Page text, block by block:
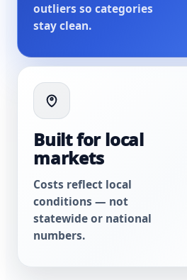
outliers so categories
stay clean.
Built for local
markets
Costs reflect local
conditions — not
statewide or national
numbers.